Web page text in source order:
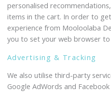
personalised
items in the cart. In order to
experience from Mooloolaba
you to set your web browser to
Advertising & Tracking
We also utilise third-party
Google AdWords and